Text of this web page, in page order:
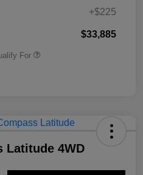
+$225
$33,885
For
Latitude 4WD